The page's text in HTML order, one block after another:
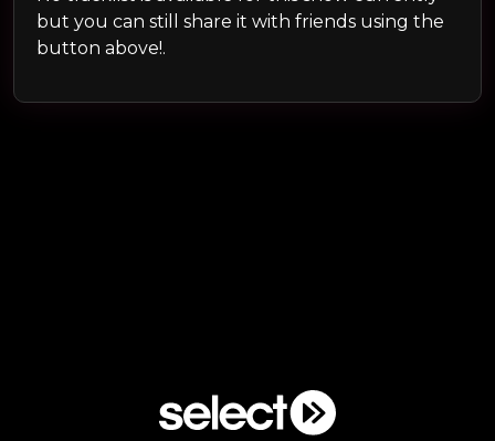
but you can still share it with friends using the
button above!.